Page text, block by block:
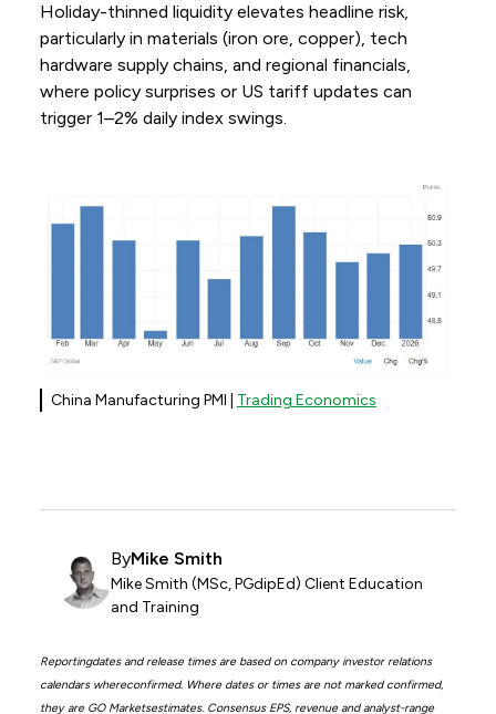
Holiday-thinned liquidity elevates headline risk,
particularly in materials (iron ore, copper), tech
hardware supply chains, and regional financials,
where policy surprises or US tariff updates can
trigger 1–2% daily index swings.
China Manufacturing PMI | Trading Economics
ByMike Smith
Mike Smith (MSc, PGdipEd) Client Education
and Training
Reportingdates and release times are based on company investor relations
calendars whereconfirmed. Where dates or times are not marked confirmed,
they are GO Marketsestimates. Consensus EPS, revenue and analyst-range